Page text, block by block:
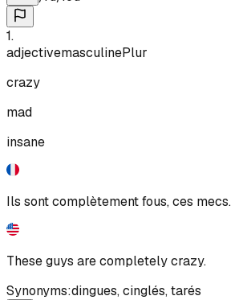
1.
adjectivemasculinePlur
crazy
mad
insane
Ils sont complètement fous, ces mecs.
These guys are completely crazy.
Synonyms:dingues,cinglés,tarés